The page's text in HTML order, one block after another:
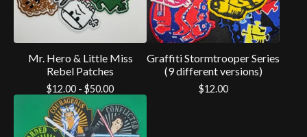
Mr. Hero & Little Miss
Rebel Patches
$12.00 - $50.00
Graffiti Stormtrooper Series
(9 different versions)
$12.00